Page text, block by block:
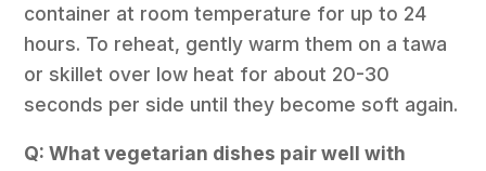
container at room temperature for up to 24
hours. To reheat, gently warm them on a tawa
or skillet over low heat for about 20-30
seconds per side until they become soft again.
Q: What vegetarian dishes pair well with